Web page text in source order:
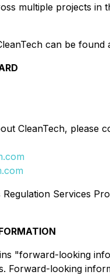
multiple projects in
can be found
CleanTech, please
Services
"forward-looking
Forward-looking